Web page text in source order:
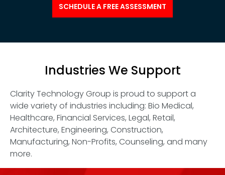
SCHEDULE A FREE ASSESSMENT
Industries We Support
Clarity Technology Group is proud to support a
wide variety of industries including: Bio Medical,
Healthcare, Financial Services, Legal, Retail,
Architecture, Engineering, Construction,
Manufacturing, Non-Profits, Counseling, and many
more.